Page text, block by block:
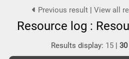
Previous result| View all
Resource log :
Results display: 15 |30